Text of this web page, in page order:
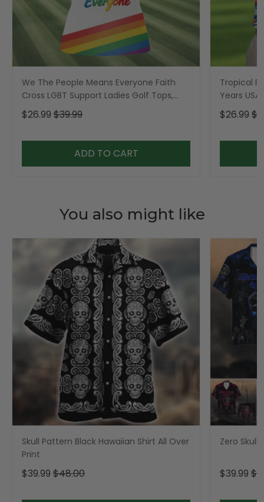
We The People Means Everyone Faith
Cross LGBT Support Ladies Golf Tops,
Golf Shirt For Women
$26.99 $39.99
ADD TO CART
Tropical
Years
Golf Shirt,
$26.99
You also might like
Skull Pattern Black Hawaiian Shirt All Over
Print
$39.99 $48.00
Zero Skull
$39.99